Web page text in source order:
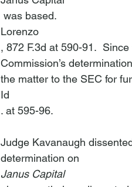
was based.
Lorenzo
, 872 F.3d at 590-91.
Commission’s
the matter to the SEC for
Id
. at 595-96.
Judge Kavanaugh
determination on
Janus Capital